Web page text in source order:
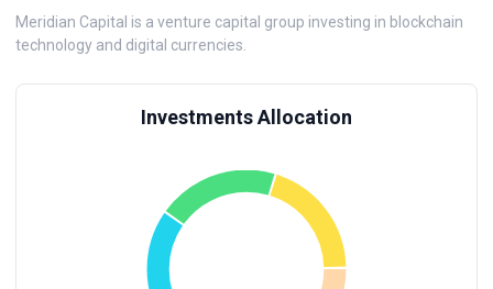
Meridian Capital is a venture capital group investing in blockchain
technology and digital currencies.
Investments Allocation